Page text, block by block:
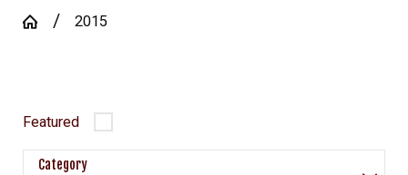
2015
Featured
Category